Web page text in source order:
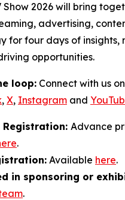
Show 2026 will bring
advertising,
for four days of insights,
opportunities.
loop: Connect with us on
, X, Instagram and
Registration: Advance
.
Available here.
in sponsoring or
.